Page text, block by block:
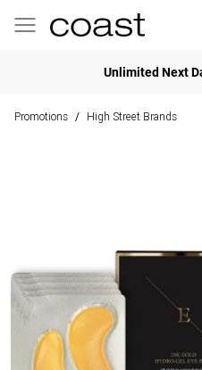
Unlimited Next
Promotions / High Street Brands